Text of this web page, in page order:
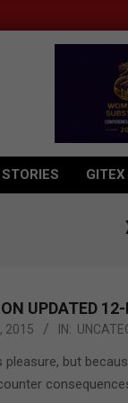
GITEX
UPDATED
2015 IN:
but